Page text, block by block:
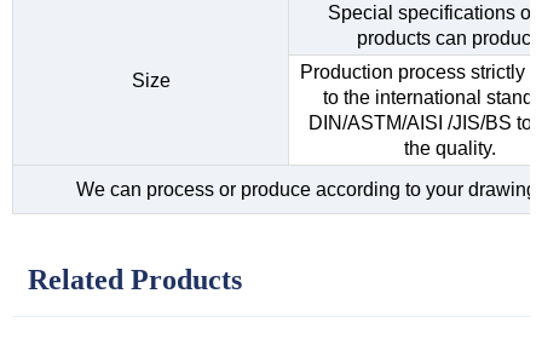
Size
Special specifications of
products can
Production process strictly
to the international
DIN/ASTM/AISI /JIS/BS to
the quality.
We can process or produce according to your
Related Products